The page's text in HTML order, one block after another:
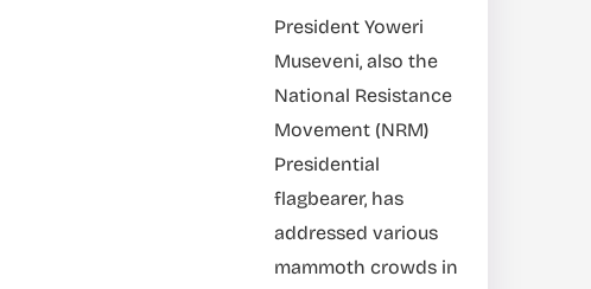
President Yoweri
Museveni, also the
National Resistance
Movement (NRM)
Presidential
flagbearer, has
addressed various
mammoth crowds in